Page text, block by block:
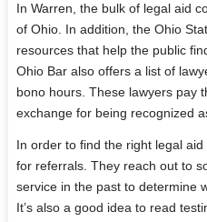
In Warren, the bulk of legal aid
of Ohio. In addition, the Ohio
resources that help the public
Ohio Bar also offers a list of
bono hours. These lawyers pay
exchange for being recognized
In order to find the right legal
for referrals. They reach out to
service in the past to determine
It’s also a good idea to read